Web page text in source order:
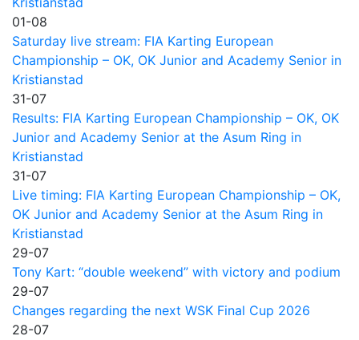
01-08
Saturday live stream: FIA Karting European
Championship – OK, OK Junior and Academy Senior in
Kristianstad
31-07
Results: FIA Karting European Championship – OK, OK
Junior and Academy Senior at the Asum Ring in
Kristianstad
31-07
Live timing: FIA Karting European Championship – OK,
OK Junior and Academy Senior at the Asum Ring in
Kristianstad
29-07
Tony Kart: “double weekend” with victory and podium
29-07
Changes regarding the next WSK Final Cup 2026
28-07